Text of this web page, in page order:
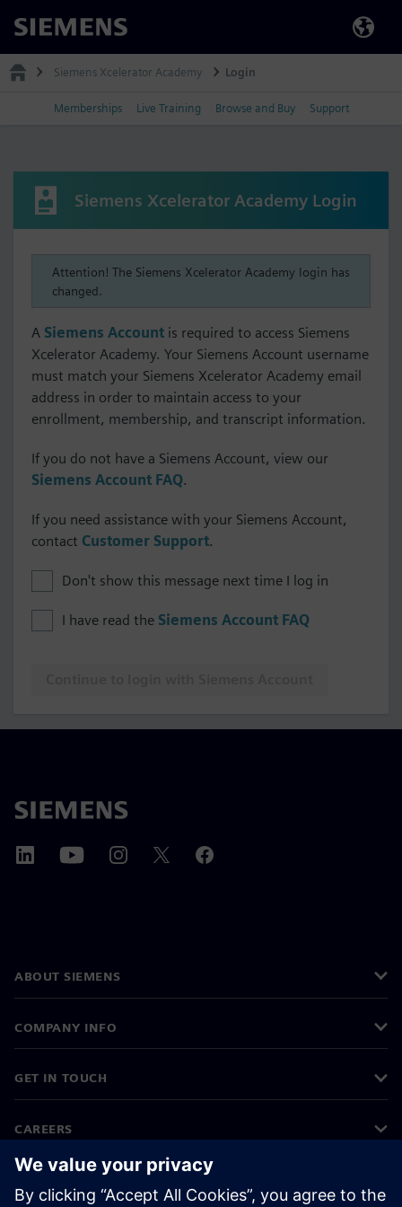
Siemens
Siemens Xcelerator Academy Login
Memberships Live Training Browse and Buy Support
Siemens Xcelerator Academy Login
Attention! The Siemens Xcelerator Academy login has
changed.
A Siemens Account is required to access Siemens
Xcelerator Academy. Your Siemens Account username
must match your Siemens Xcelerator Academy email
address in order to maintain access to your
enrollment, membership, and transcript information.
If you do not have a Siemens Account, view our
Siemens Account FAQ.
If you need assistance with your Siemens Account,
contact Customer Support.
Don't show this message next time I log in
I have read the Siemens Account FAQ
ABOUT SIEMENS
COMPANY INFO
GET IN TOUCH
CAREERS